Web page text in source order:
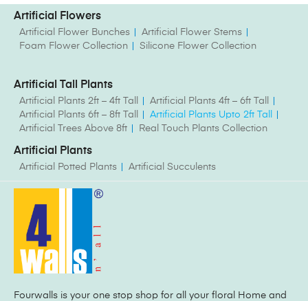
Artificial Flowers
Artificial Flower Bunches
Artificial Flower Stems
Foam Flower Collection
Silicone Flower Collection
Artificial Tall Plants
Artificial Plants 2ft – 4ft Tall
Artificial Plants 4ft – 6ft Tall
Artificial Plants 6ft – 8ft Tall
Artificial Plants Upto 2ft Tall
Artificial Trees Above 8ft
Real Touch Plants Collection
Artificial Plants
Artificial Potted Plants Artificial Succulents
Fourwalls is your one stop shop for all your floral Home and